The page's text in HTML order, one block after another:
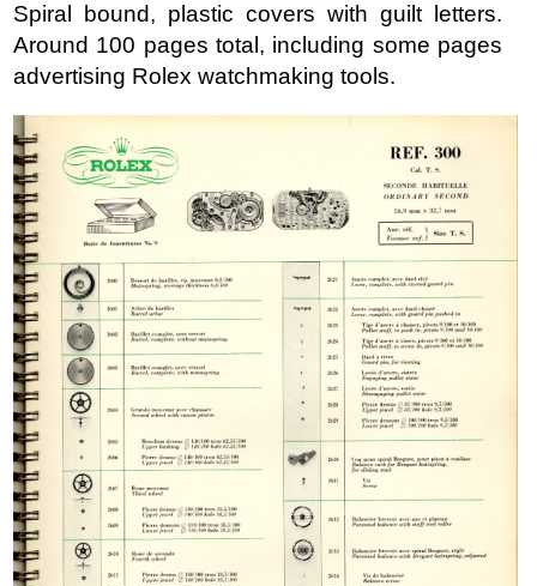
Spiral bound, plastic covers with guilt letters.
Around 100 pages total, including some pages
advertising Rolex watchmaking tools.